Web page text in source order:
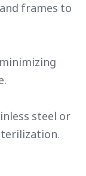
frames to
steel or